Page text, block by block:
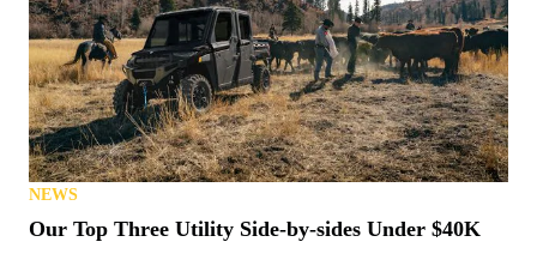
NEWS
Our Top Three Utility Side-by-sides Under $40K